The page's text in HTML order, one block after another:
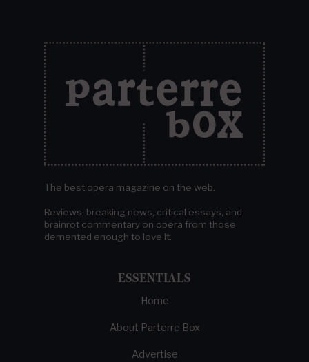
The best opera magazine on the web.
Reviews, breaking news, critical essays, and
brainrot commentary on opera from those
demented enough to love it.
ESSENTIALS
Home
About Parterre Box
Advertise